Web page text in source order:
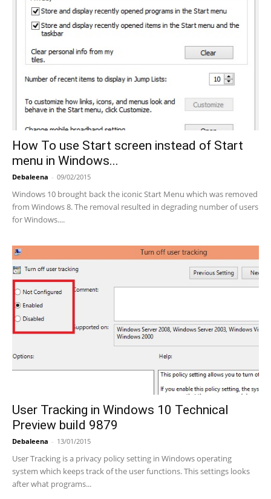
How To use Start screen instead of Start
menu in Windows...
Debaleena - 09/02/2015
Windows 10 brought back the iconic Start Menu which was removed
from Windows 8. The removal resulted in degrading number of users
for Windows....
User Tracking in Windows 10 Technical
Preview build 9879
Debaleena - 13/01/2015
User Tracking is a privacy policy setting in Windows operating
system which keeps track of the user functions. This settings looks
after what programs...